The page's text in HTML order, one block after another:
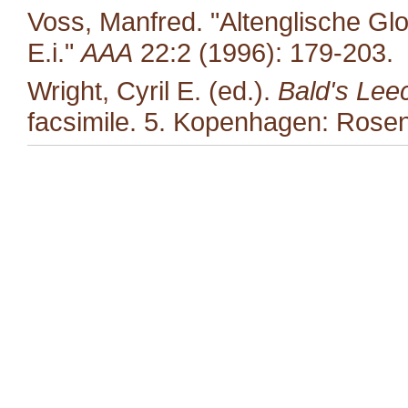
Voss, Manfred. "Altenglische
E.i."AAA 22:2 (1996): 179-203.
Wright, Cyril E. (ed.). Bald's
facsimile. 5. Kopenhagen: